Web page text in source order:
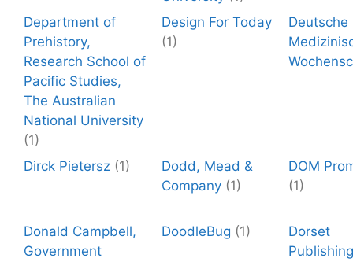
Department of
Prehistory,
Research School of
Pacific Studies,
The Australian
National University
(1)
Design For Today
(1)
Deutsche
Dirck Pietersz (1)
Dodd, Mead &
Company (1)
DOM
(1)
Donald Campbell,
Government
DoodleBug (1)
Dorset
Publishing